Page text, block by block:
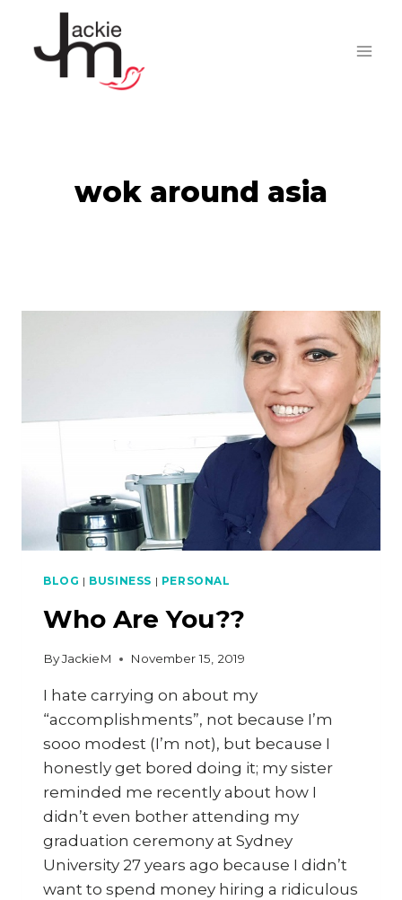
content
wok around asia
BLOG | BUSINESS | PERSONAL
Who Are You??
ByJackieM November 15, 2019
I hate carrying on about my
“accomplishments”, not because I’m
sooo modest (I’m not), but because I
honestly get bored doing it; my sister
reminded me recently about how I
didn’t even bother attending my
graduation ceremony at Sydney
University 27 years ago because I didn’t
want to spend money hiring a ridiculous